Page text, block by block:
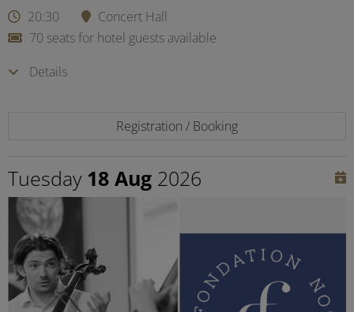
20:30
Concert Hall
70 seats for hotel guests available
Details
Registration / Booking
Tuesday 18 Aug 2026